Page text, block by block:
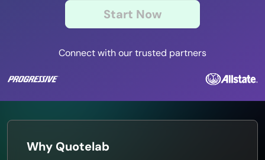
Start Now
Connect with our trusted partners
Why Quotelab